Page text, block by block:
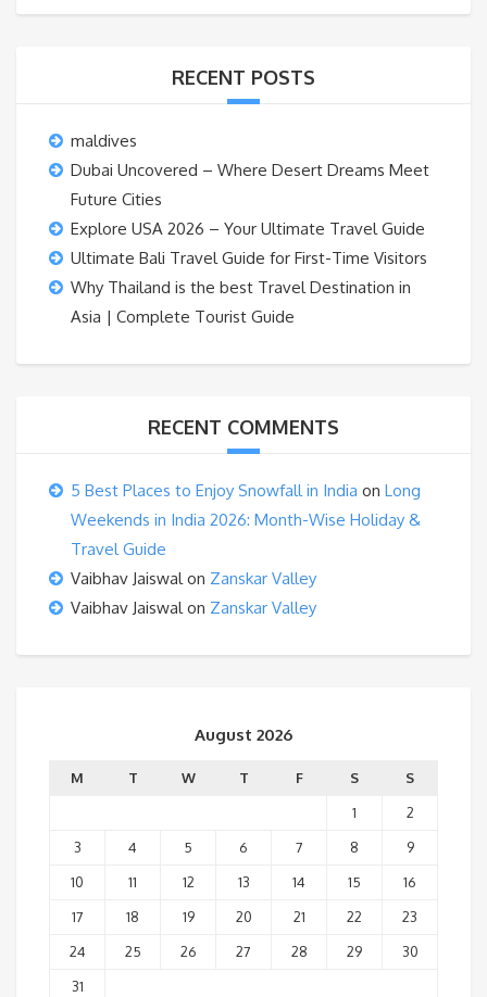
RECENT POSTS
maldives
Dubai Uncovered – Where Desert Dreams Meet
Future Cities
Explore USA 2026 – Your Ultimate Travel Guide
Ultimate Bali Travel Guide for First-Time Visitors
Why Thailand is the best Travel Destination in
Asia | Complete Tourist Guide
RECENT COMMENTS
5 Best Places to Enjoy Snowfall in India on Long
Weekends in India 2026: Month-Wise Holiday &
Travel Guide
Vaibhav Jaiswalon Zanskar Valley
Vaibhav Jaiswalon Zanskar Valley
August 2026
M T W T F S
S
1
2
3
4 5 6 7 8
9
10
11 12 13 14 15
16
17
18 19 20 21 22
23
24
25 26 27 28 29
30
31